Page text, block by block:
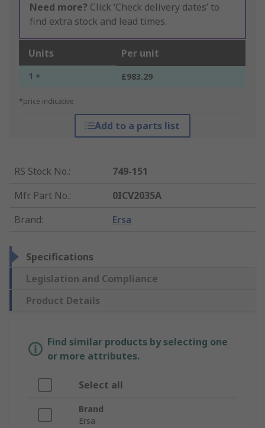
Need more? Click ‘Check delivery dates’ to
find extra stock and lead times.
Units Per unit
1 + £983.29
*price indicative
Add to a parts list
RS Stock No.:
749-151
Mfr. Part No.:
0ICV2035A
Brand: Ersa
Specifications
Legislation and Compliance
Product Details
Find similar products by selecting one
or more attributes.
Select all
Brand
Ersa